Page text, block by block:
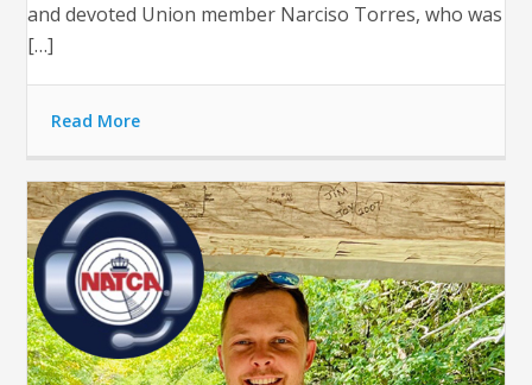
and devoted Union member Narciso Torres, who was
[…]
Read More